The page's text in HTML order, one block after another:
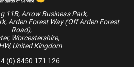
11B, Arrow Business Park,
Arden Forest Way (Off Arden Forest
Road),
Worcestershire,
United Kingdom
(0) 8450 171 126